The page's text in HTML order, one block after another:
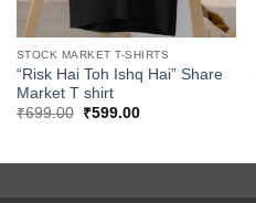
STOCK MARKET T-SHIRTS
“Risk Hai Toh Ishq Hai” Share
Market T shirt
₹699.00
Original
₹599.00Current